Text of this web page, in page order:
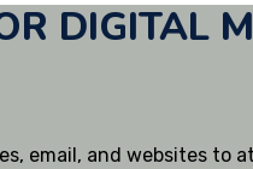
DIGITAL
email, and websites